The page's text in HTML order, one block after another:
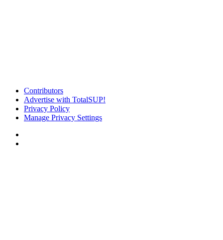
Contributors
Advertise with TotalSUP!
Privacy Policy
Manage Privacy Settings